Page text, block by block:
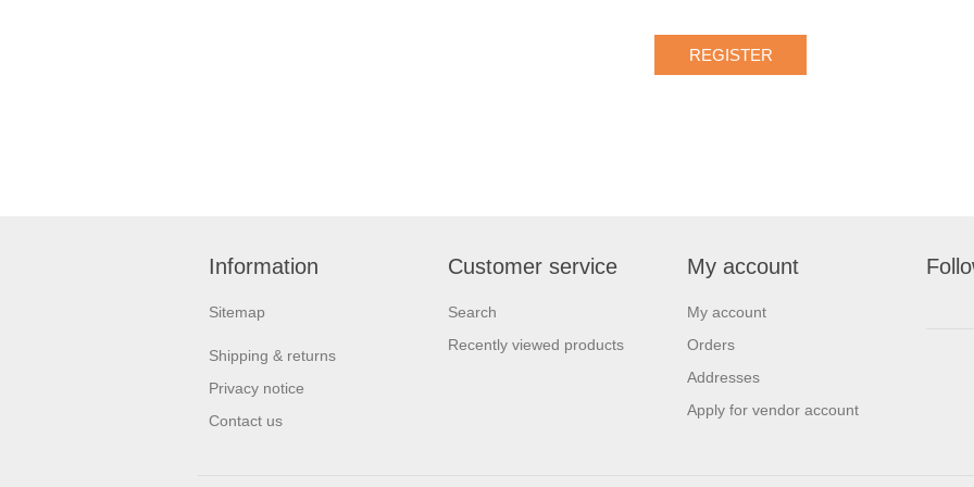
Information
Sitemap
Shipping & returns
Privacy notice
Contact us
Customer service
Search
Recently viewed products
My account
My account
Orders
Addresses
Apply for vendor account